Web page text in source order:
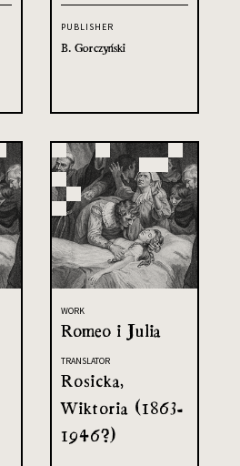
PUBLISHER
B. Gorczyński
WORK
Romeo i Julia
TRANSLATOR
Rosicka,
Wiktoria (1863-
1946?)